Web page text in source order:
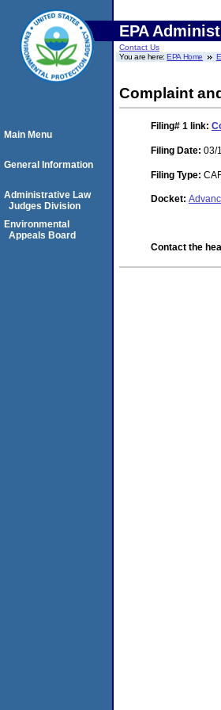
EPA
Contact Us
You are here:EPA Home
Complaint
Filing# 1 link:
Filing Date: 03/
Filing Type:
Docket:
Contact the
Main Menu
General Information
Administrative Law
Judges Division
Environmental
Appeals Board